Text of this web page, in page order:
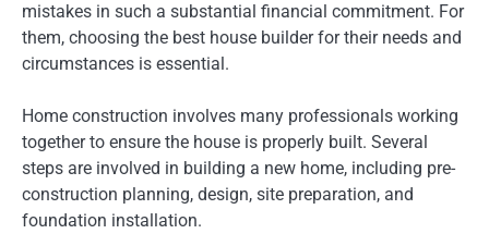
mistakes in such a substantial financial commitment. For
them, choosing the best house builder for their needs and
circumstances is essential.
Home construction involves many professionals working
together to ensure the house is properly built. Several
steps are involved in building a new home, including pre-
construction planning, design, site preparation, and
foundation installation.